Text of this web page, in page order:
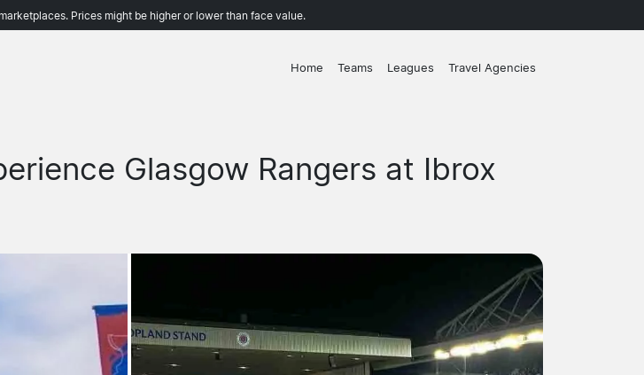
Prices might be higher or lower than face value.
Home Teams Leagues Travel Agencies
Glasgow Rangers at Ibrox